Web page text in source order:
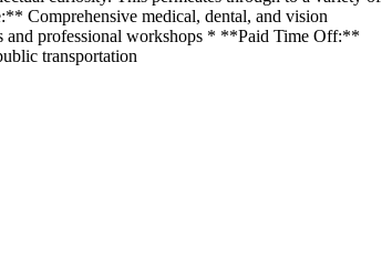
Comprehensive medical, dental, and vision
and professional workshops * **Paid Time Off:**
transportation